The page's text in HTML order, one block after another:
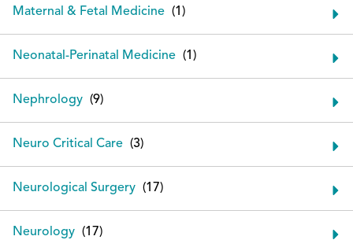
Maternal & Fetal Medicine
Neonatal-Perinatal Medicine
Nephrology
Neuro Critical Care
Neurological Surgery
Neurology